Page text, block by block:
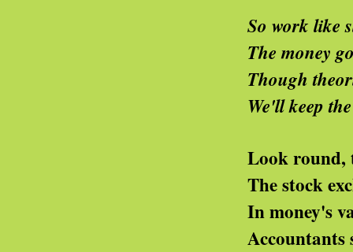
So work like
The money god
Though theorists
We'll keep the pink
Look round, the Tory
The stock exchange
In money's vaults its
Accountants swell the